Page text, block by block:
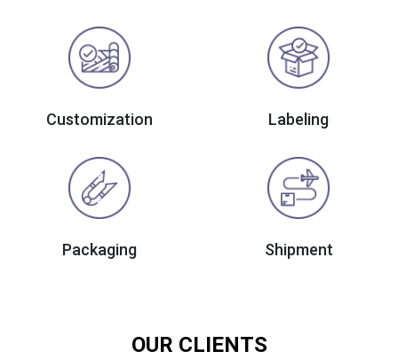
Customization Labeling
Packaging Shipment
OUR CLIENTS